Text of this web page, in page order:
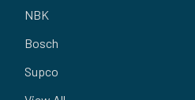
NBK
Bosch
Supco